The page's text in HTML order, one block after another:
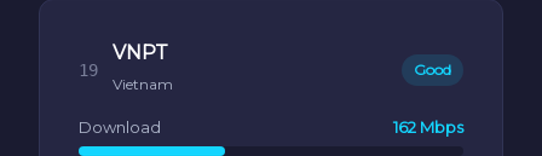
19
VNPT
Vietnam
Good
Download 162 Mbps